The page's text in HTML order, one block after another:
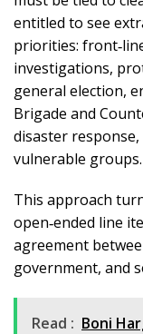
entitled to see
priorities:
investigations,
general election,
Brigade and
disaster
vulnerable groups.
This approach
open‑ended line
agreement
government, and
Read : Boni